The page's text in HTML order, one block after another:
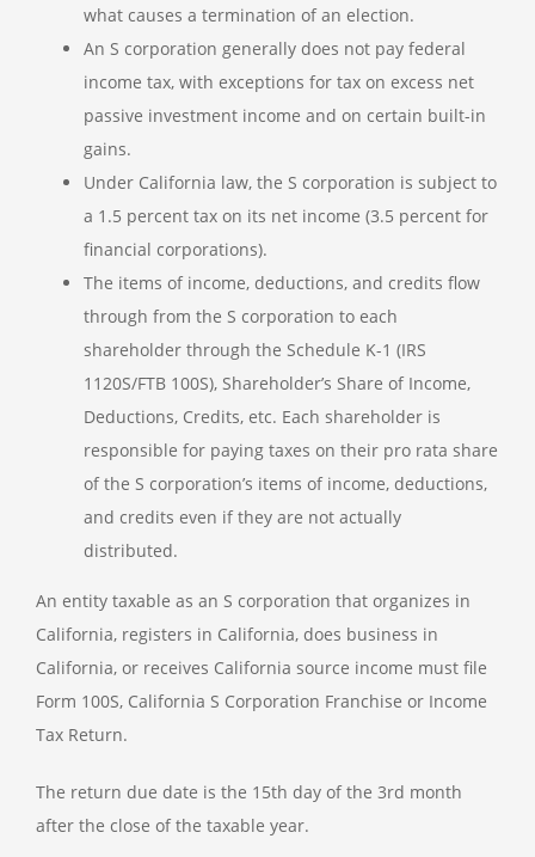
what causes a termination of an election.
An S corporation generally does not pay federal
income tax, with exceptions for tax on excess net
passive investment income and on certain built-in
gains.
Under California law, the S corporation is subject to
a 1.5 percent tax on its net income (3.5 percent for
financial corporations).
The items of income, deductions, and credits flow
through from the S corporation to each
shareholder through the Schedule K-1 (IRS
1120S/FTB 100S), Shareholder’s Share of Income,
Deductions, Credits, etc. Each shareholder is
responsible for paying taxes on their pro rata share
of the S corporation’s items of income, deductions,
and credits even if they are not actually
distributed.
An entity taxable as an S corporation that organizes in
California, registers in California, does business in
California, or receives California source income must file
Form 100S, California S Corporation Franchise or Income
Tax Return.
The return due date is the 15th day of the 3rd month
after the close of the taxable year.